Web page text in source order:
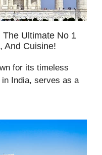
Ultimate No 1
And Cuisine!
for its timeless
India, serves as a